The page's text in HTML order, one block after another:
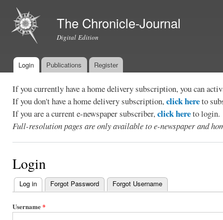
The Chronicle-Journal
Digital Edition
Main menu
Login Publications Register
If you currently have a home delivery subscription, you can
If you don't have a home delivery subscription,click hereto
If you are a current e-newspaper subscriber,click hereto login.
Full-resolution pages are only available to e-newspaper and
Login
Primary
tabs
Log in (active tab)
Forgot Password Forgot Username
Username*